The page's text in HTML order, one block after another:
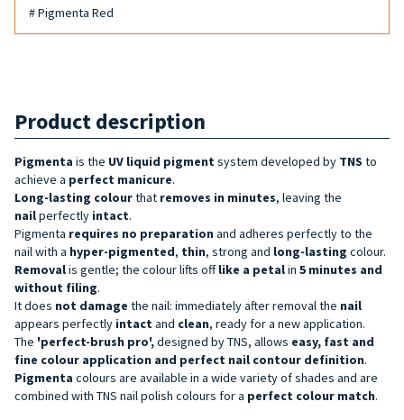
# Pigmenta Red
Product description
Pigmenta is the UV liquid pigment system developed by TNS to
achieve a perfect manicure.
Long-lasting colourthat removes in minutes, leaving the
nailperfectly intact.
Pigmenta requires no preparation and adheres perfectly to the
nail with a hyper-pigmented, thin, strong and long-lasting colour.
Removalis gentle; the colour lifts offlike a petalin 5 minutes and
without filing.
It does not damage the nail: immediately after removal the nail
appears perfectly intact and clean, ready for a new application.
The 'perfect-brush pro',designed by TNS, allows easy, fast and
fine colour application and perfect nail contour definition.
Pigmenta colours are available in a wide variety of shades and are
combined with TNS nail polish colours for a perfect colour match.